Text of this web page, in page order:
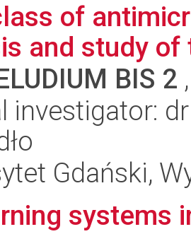
of
and study
BIS 2
investigator:
Gdański,
systems